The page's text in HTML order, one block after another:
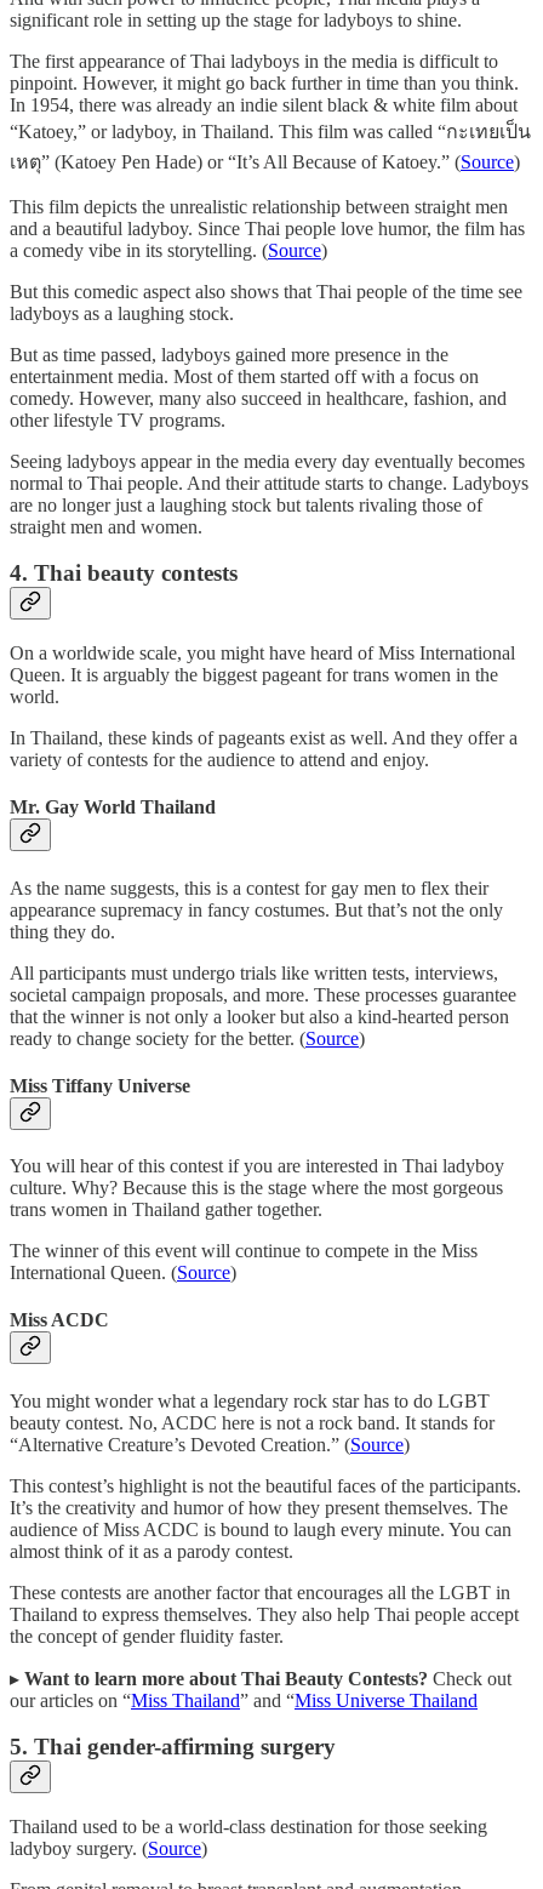
significant role in setting up the stage for ladyboys to shine.
The first appearance of Thai ladyboys in the media is difficult to
pinpoint. However, it might go back further in time than you think.
In 1954, there was already an indie silent black & white film about
“Katoey,” or ladyboy, in Thailand. This film was called “กะเทยเป็น
เหตุ” (Katoey Pen Hade) or “It’s All Because of Katoey.” (Source)
This film depicts the unrealistic relationship between straight men
and a beautiful ladyboy. Since Thai people love humor, the film has
a comedy vibe in its storytelling. (Source)
But this comedic aspect also shows that Thai people of the time see
ladyboys as a laughing stock.
But as time passed, ladyboys gained more presence in the
entertainment media. Most of them started off with a focus on
comedy. However, many also succeed in healthcare, fashion, and
other lifestyle TV programs.
Seeing ladyboys appear in the media every day eventually becomes
normal to Thai people. And their attitude starts to change. Ladyboys
are no longer just a laughing stock but talents rivaling those of
straight men and women.
4. Thai beauty contests
On a worldwide scale, you might have heard of Miss International
Queen. It is arguably the biggest pageant for trans women in the
world.
In Thailand, these kinds of pageants exist as well. And they offer a
variety of contests for the audience to attend and enjoy.
Mr. Gay World Thailand
As the name suggests, this is a contest for gay men to flex their
appearance supremacy in fancy costumes. But that’s not the only
thing they do.
All participants must undergo trials like written tests, interviews,
societal campaign proposals, and more. These processes guarantee
that the winner is not only a looker but also a kind-hearted person
ready to change society for the better. (Source)
Miss Tiffany Universe
You will hear of this contest if you are interested in Thai ladyboy
culture. Why? Because this is the stage where the most gorgeous
trans women in Thailand gather together.
The winner of this event will continue to compete in the Miss
International Queen. (Source)
Miss ACDC
You might wonder what a legendary rock star has to do LGBT
beauty contest. No, ACDC here is not a rock band. It stands for
“Alternative Creature’s Devoted Creation.” (Source)
This contest’s highlight is not the beautiful faces of the participants.
It’s the creativity and humor of how they present themselves. The
audience of Miss ACDC is bound to laugh every minute. You can
almost think of it as a parody contest.
These contests are another factor that encourages all the LGBT in
Thailand to express themselves. They also help Thai people accept
the concept of gender fluidity faster.
▸ Want to learn more about Thai Beauty Contests? Check out
our articles on “Miss Thailand” and “Miss Universe Thailand
5. Thai gender-affirming surgery
Thailand used to be a world-class destination for those seeking
ladyboy surgery. (Source)